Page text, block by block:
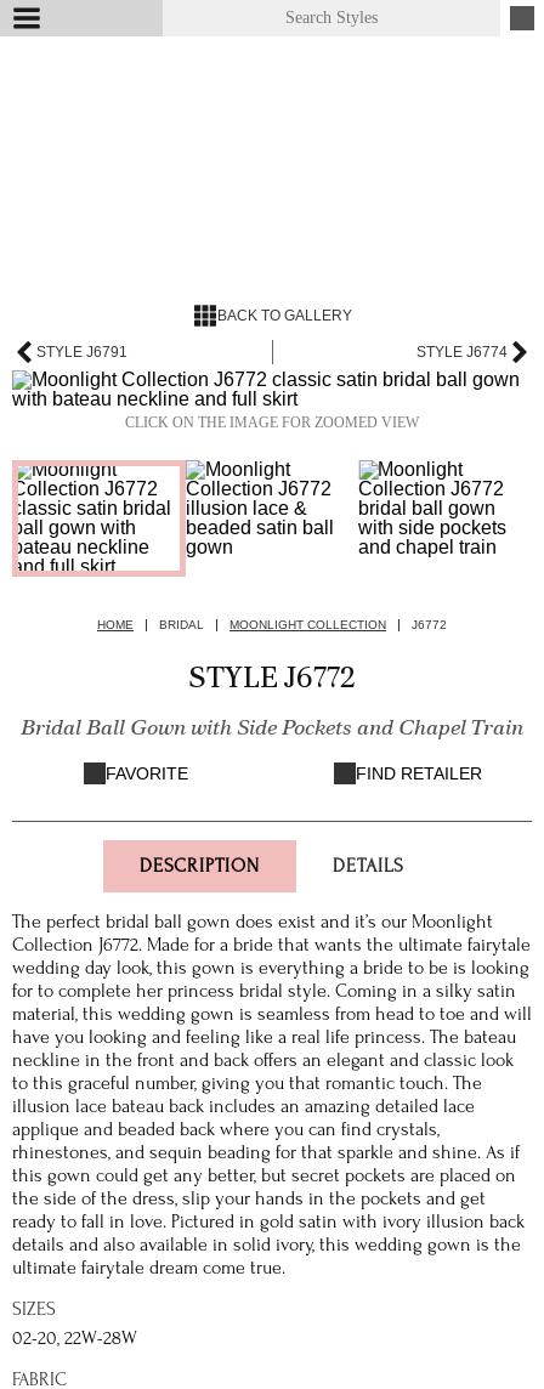
BACK TO GALLERY
STYLE J6791 STYLE J6774
CLICK ON THE IMAGE FOR ZOOMED VIEW
HOME BRIDAL MOONLIGHT COLLECTION J6772
STYLE J6772
Bridal Ball Gown with Side Pockets and Chapel Train
FAVORITE FIND RETAILER
DESCRIPTION DETAILS
The perfect bridal ball gown does exist and it’s our Moonlight
Collection J6772. Made for a bride that wants the ultimate fairytale
wedding day look, this gown is everything a bride to be is looking
for to complete her princess bridal style. Coming in a silky satin
material, this wedding gown is seamless from head to toe and will
have you looking and feeling like a real life princess. The bateau
neckline in the front and back offers an elegant and classic look
to this graceful number, giving you that romantic touch. The
illusion lace bateau back includes an amazing detailed lace
applique and beaded back where you can find crystals,
rhinestones, and sequin beading for that sparkle and shine. As if
this gown could get any better, but secret pockets are placed on
the side of the dress, slip your hands in the pockets and get
ready to fall in love. Pictured in gold satin with ivory illusion back
details and also available in solid ivory, this wedding gown is the
ultimate fairytale dream come true.
SIZES
02-20, 22W-28W
FABRIC